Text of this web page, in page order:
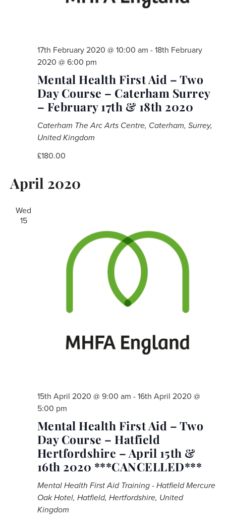
Mental Health First Aid – Two
Day Course – Caterham Surrey
– February 17th & 18th 2020
17th February 2020 @ 10:00 am - 18th February
2020 @ 6:00 pm
Caterham The Arc Arts Centre, Caterham, Surrey,
United Kingdom
£180.00
April 2020
Wed
15
Mental Health First Aid – Two
Day Course – Hatfield
Hertfordshire – April 15th &
16th 2020 ***CANCELLED***
15th April 2020 @ 9:00 am - 16th April 2020 @
5:00 pm
Mental Health First Aid Training - HatfieldMercure
Oak Hotel, Hatfield, Hertfordshire, United
Kingdom